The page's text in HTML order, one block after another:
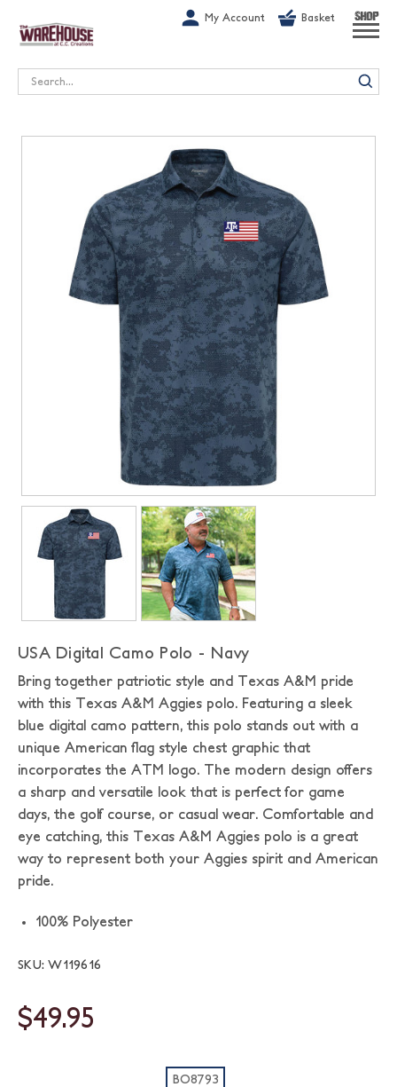
My Account Basket SHOP
Search
USA Digital Camo Polo - Navy
Bring together patriotic style and Texas A&M pride
with this Texas A&M Aggies polo. Featuring a sleek
blue digital camo pattern, this polo stands out with a
unique American flag style chest graphic that
incorporates the ATM logo. The modern design offers
a sharp and versatile look that is perfect for game
days, the golf course, or casual wear. Comfortable and
eye catching, this Texas A&M Aggies polo is a great
way to represent both your Aggies spirit and American
pride.
100% Polyester
SKU: W119616
$49.95
BO8793